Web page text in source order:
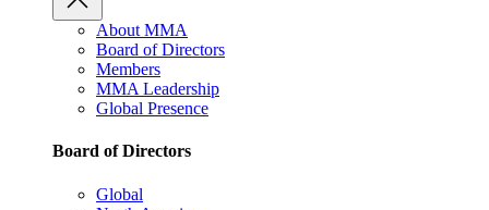
About MMA
Board of Directors
Members
MMA Leadership
Global Presence
Board of Directors
Global